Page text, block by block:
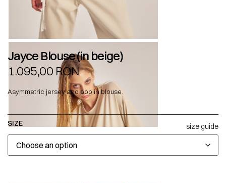
Jayce Blouse (in beige)
1.095,00 RON
Asymmetric jersey and poplin blouse.
SIZE size guide